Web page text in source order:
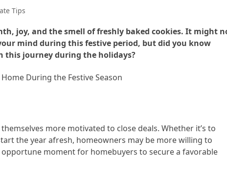
Tips
joy, and the smell of freshly baked cookies. It might
mind during this festive period, but did you know
this journey during the holidays?
more motivated to close deals. Whether it’s to
the year afresh, homeowners may be more willing to
moment for homebuyers to secure a favorable